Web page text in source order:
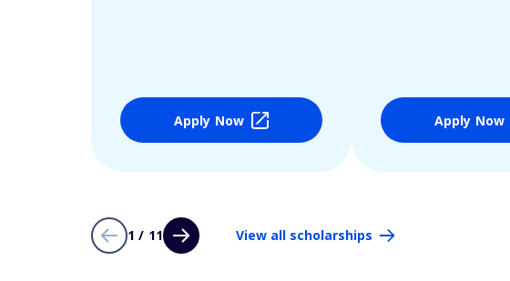
Apply Now Apply Now
1 / 11 View all scholarships